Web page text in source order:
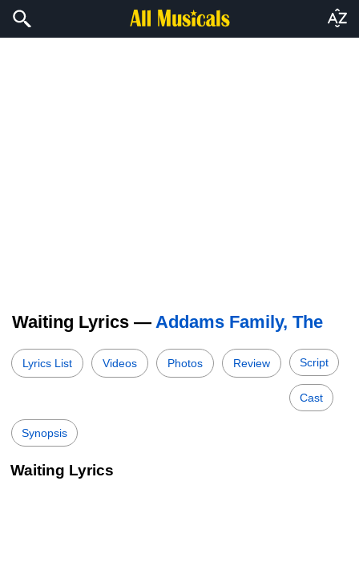
Waiting Lyrics — Addams Family, The
Lyrics List Videos Photos Review Script
Cast
Synopsis
Waiting Lyrics